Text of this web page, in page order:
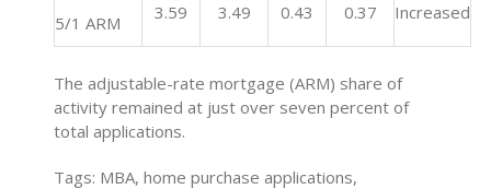
5/1 ARM 3.59 3.49 0.43 0.37 Increased
The adjustable-rate mortgage (ARM) share of
activity remained at just over seven percent of
total applications.
Tags: MBA, home purchase applications,